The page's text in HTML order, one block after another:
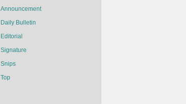
Announcement
Daily Bulletin
Editorial
Signature
Snips
Top